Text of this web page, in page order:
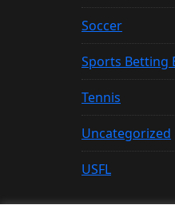
Soccer
Sports Betting
Tennis
Uncategorized
USFL